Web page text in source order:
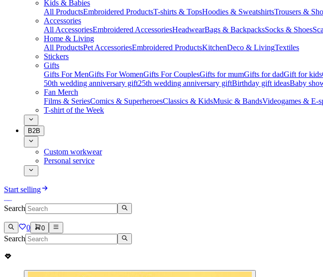
Kids & Babies
All ProductsEmbroidered ProductsT-shirts & TopsHoodies & SweatshirtsTrousers &
Accessories
All AccessoriesEmbroidered AccessoriesHeadwearBags & BackpacksSocks & Shoes
Home & Living
All ProductsPet AccessoriesEmbroidered ProductsKitchenDeco & LivingTextiles
Stickers
Gifts
Gifts For MenGifts For WomenGifts For CouplesGifts for mumGifts for dadGift for kids
50th wedding anniversary gift25th wedding anniversary giftBirthday gift ideasBaby
Fan Merch
Films & SeriesComics & SuperheroesClassics & KidsMusic & BandsVideogames & E-
T-shirt of the Week
B2B
Custom workwear
Personal service
Start selling
Search
0 0
Search